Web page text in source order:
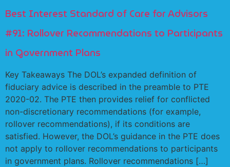
Best Interest Standard of Care for Advisors
#91: Rollover Recommendations to Participants
in Government Plans
Key Takeaways The DOL’s expanded definition of
fiduciary advice is described in the preamble to PTE
2020-02. The PTE then provides relief for conflicted
non-discretionary recommendations (for example,
rollover recommendations), if its conditions are
satisfied. However, the DOL’s guidance in the PTE does
not apply to rollover recommendations to participants
in government plans. Rollover recommendations […]